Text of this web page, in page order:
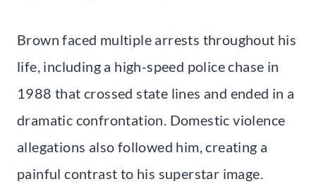
Brown faced multiple arrests throughout his
life, including a high-speed police chase in
1988 that crossed state lines and ended in a
dramatic confrontation. Domestic violence
allegations also followed him, creating a
painful contrast to his superstar image.